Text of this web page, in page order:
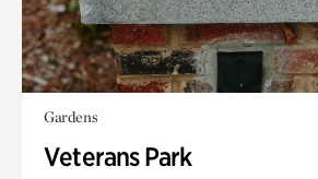
Gardens
Veterans Park